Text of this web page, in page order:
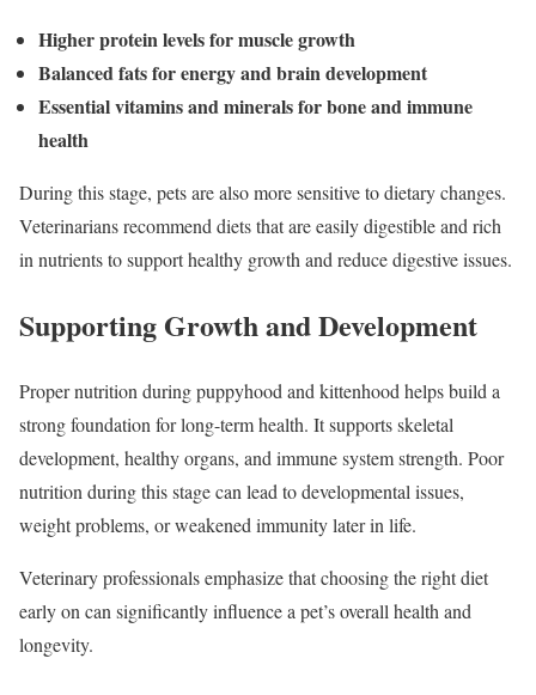
Higher protein levels for muscle growth
Balanced fats for energy and brain development
Essential vitamins and minerals for bone and immune
health
During this stage, pets are also more sensitive to dietary changes.
Veterinarians recommend diets that are easily digestible and rich
in nutrients to support healthy growth and reduce digestive issues.
Supporting Growth and Development
Proper nutrition during puppyhood and kittenhood helps build a
strong foundation for long-term health. It supports skeletal
development, healthy organs, and immune system strength. Poor
nutrition during this stage can lead to developmental issues,
weight problems, or weakened immunity later in life.
Veterinary professionals emphasize that choosing the right diet
early on can significantly influence a pet’s overall health and
longevity.